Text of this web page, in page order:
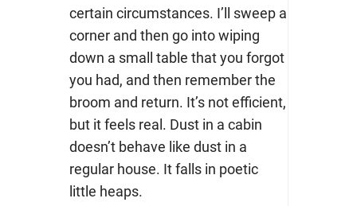
certain circumstances. I’ll sweep a
corner and then go into wiping
down a small table that you forgot
you had, and then remember the
broom and return. It’s not efficient,
but it feels real. Dust in a cabin
doesn’t behave like dust in a
regular house. It falls in poetic
little heaps.